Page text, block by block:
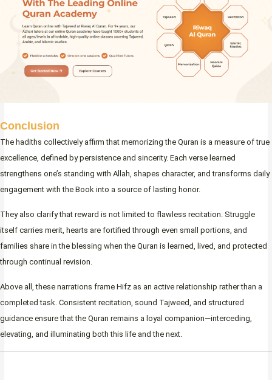
Conclusion
The hadiths collectively affirm that memorizing the Quran is a measure of true
excellence, defined by persistence and sincerity. Each verse learned
strengthens one’s standing with Allah, shapes character, and transforms daily
engagement with the Book into a source of lasting honor.
They also clarify that reward is not limited to flawless recitation. Struggle
itself carries merit, hearts are fortified through even small portions, and
families share in the blessing when the Quran is learned, lived, and protected
through continual revision.
Above all, these narrations frame Hifz as an active relationship rather than a
completed task. Consistent recitation, sound Tajweed, and structured
guidance ensure that the Quran remains a loyal companion—interceding,
elevating, and illuminating both this life and the next.